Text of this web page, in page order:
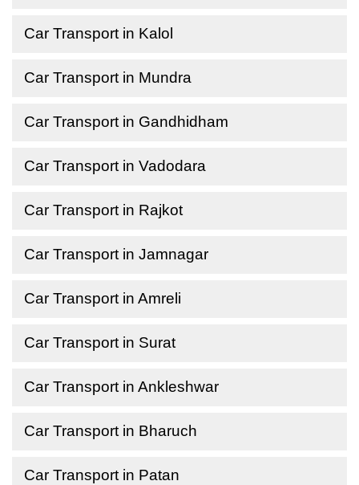
Car Transport in Kalol
Car Transport in Mundra
Car Transport in Gandhidham
Car Transport in Vadodara
Car Transport in Rajkot
Car Transport in Jamnagar
Car Transport in Amreli
Car Transport in Surat
Car Transport in Ankleshwar
Car Transport in Bharuch
Car Transport in Patan